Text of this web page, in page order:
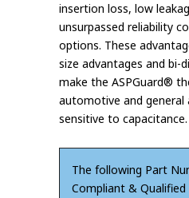
insertion loss, low
unsurpassed reliability
options. These
size advantages and bi-
make the ASPGuard®
automotive and general
sensitive to capacitance.
The following Part
Compliant & Qualified